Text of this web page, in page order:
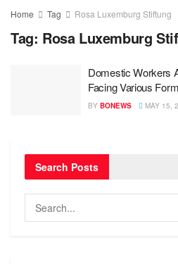
Home Tag Rosa Luxemburg Stiftung
Tag: Rosa Luxemburg
Domestic Workers
Facing Various
BY BONEWS MAY 15,
Search Posts